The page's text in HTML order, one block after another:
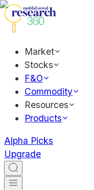
Market
Stocks
F&O
Commodity
Resources
Products
Alpha Picks
Upgrade